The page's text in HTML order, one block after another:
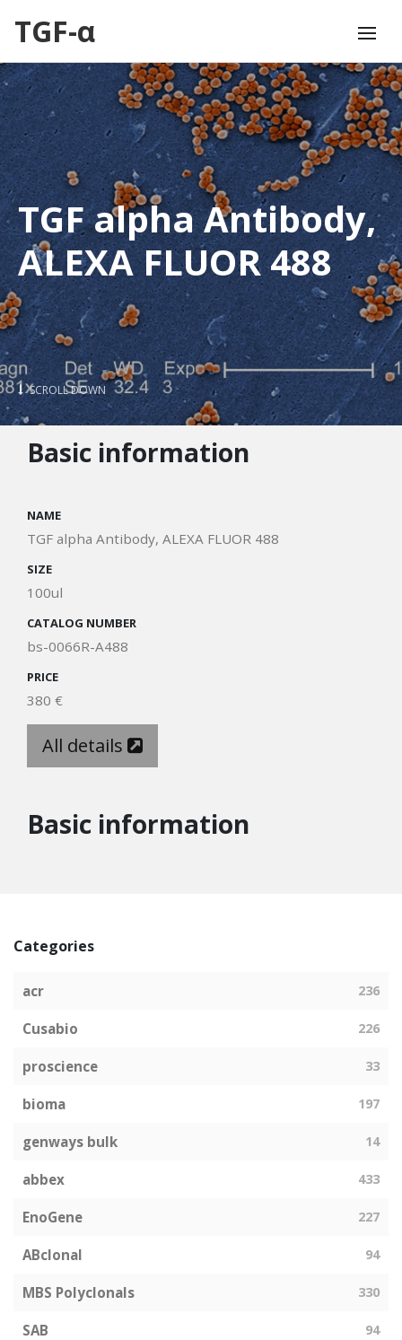
TGF-α
TGF alpha Antibody,
ALEXA FLUOR 488
SCROLL DOWN
Basic information
NAME
TGF alpha Antibody, ALEXA FLUOR 488
SIZE
100ul
CATALOG NUMBER
bs-0066R-A488
PRICE
380 €
All details
Basic information
Categories
acr 236
Cusabio 226
proscience 33
bioma 197
genways bulk 14
abbex 433
EnoGene 227
ABclonal 94
MBS Polyclonals 330
SAB 94